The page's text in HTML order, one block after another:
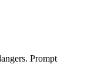
Prompt